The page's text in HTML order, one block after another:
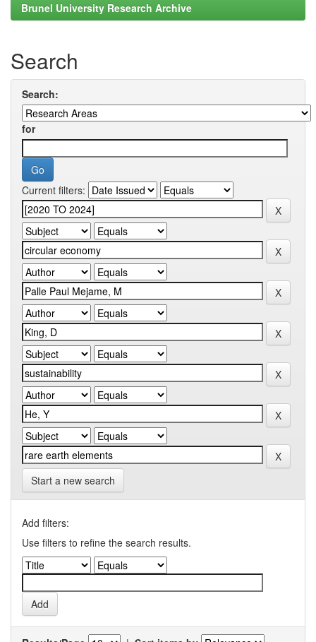
Brunel University Research Archive
Search
Search:
for
Current filters:
Start a new search
Add filters:
Use filters to refine the search results.